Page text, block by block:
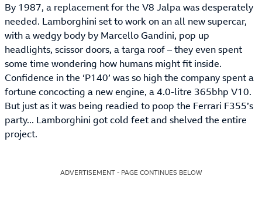
By 1987, a replacement for the V8 Jalpa was desperately
needed. Lamborghini set to work on an all new supercar,
with a wedgy body by Marcello Gandini, pop up
headlights, scissor doors, a targa roof – they even spent
some time wondering how humans might fit inside.
Confidence in the ‘P140’ was so high the company spent a
fortune concocting a new engine, a 4.0-litre 365bhp V10.
But just as it was being readied to poop the Ferrari F355’s
party... Lamborghini got cold feet and shelved the entire
project.
ADVERTISEMENT - PAGE CONTINUES BELOW